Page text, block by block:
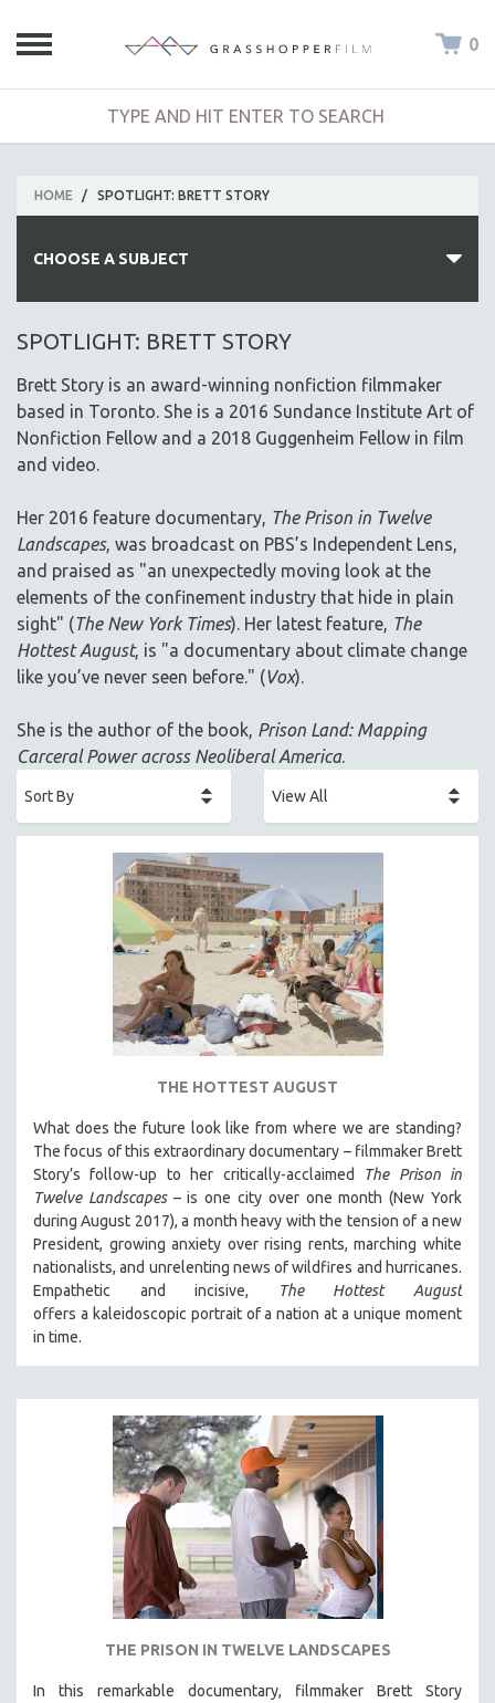
0
HOME / SPOTLIGHT: BRETT STORY
CHOOSE A SUBJECT
ALL SUBJECTS
AFRICA
AFRICAN-AMERICAN STUDIES
AGING
AMERICAN STUDIES
ANTHROPOLOGY
ARCHITECTURE
ART HISTORY
BIOGRAPHY
BIOLOGY
BUSINESS
CINEMA STUDIES
CRIMINAL JUSTICE
DEATH AND DYING
DISABILITY STUDIES
EASTERN EUROPE
EUROPE
FEATURE FILMS
FOOD STUDIES
GENOCIDE STUDIES
GLOBALIZATION
GOVERNMENT
IMMIGRATION
HUMAN SEXUALITY
INDIGENOUS STUDIES
ISLAMIC STUDIES
JEWISH STUDIES
LABOR STUDIES
LATINO STUDIES
LAW
SPOTLIGHT: BRETT STORY
Brett Story is an award-winning nonfiction filmmaker
based in Toronto. She is a 2016 Sundance Institute Art of
Nonfiction Fellow and a 2018 Guggenheim Fellow in film
and video.
Her 2016 feature documentary, The Prison in Twelve
Landscapes, was broadcast on PBS’s Independent Lens,
and praised as "an unexpectedly moving look at the
elements of the confinement industry that hide in plain
sight" (The New York Times). Her latest feature, The
Hottest August, is "a documentary about climate change
like you’ve never seen before." (Vox).
She is the author of the book, Prison Land: Mapping
Carceral Power across Neoliberal America.
THE HOTTEST AUGUST
What does the future look like from where we are standing?
The focus of this extraordinary documentary – filmmaker Brett
Story’s follow-up to her critically-acclaimed
The Prison in
Twelve Landscapes– is one city over one month (New York
during August 2017), a month heavy with the tension of a new
President, growing anxiety over rising rents, marching white
nationalists, and unrelenting news of wildfires and hurricanes.
Empathetic and incisive,
The Hottest August
offers a kaleidoscopic portrait of a nation at a unique moment
in time.
THE PRISON IN TWELVE LANDSCAPES
In this remarkable documentary, filmmaker Brett Story